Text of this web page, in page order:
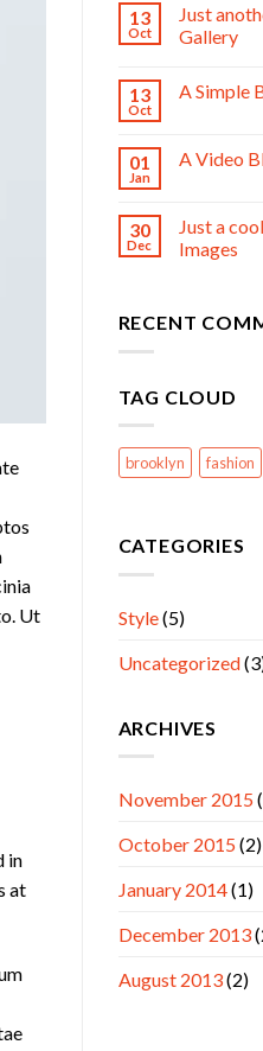
Ut
in
at
13
Oct
Just
Gallery
13
Oct
A Simple
01
Jan
A Video
30
Dec
Just a
Images
RECENT
TAG CLOUD
brooklyn fashion
CATEGORIES
Style(5)
Uncategorized
ARCHIVES
November 2015
October 2015(2)
January 2014(1)
December 2013
August 2013(2)